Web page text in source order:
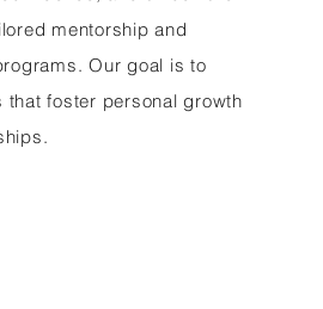
mentorship and
Our goal is to
that foster personal growth